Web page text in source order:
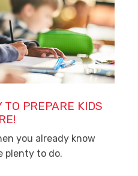
TO PREPARE KIDS
you already know
plenty to do.